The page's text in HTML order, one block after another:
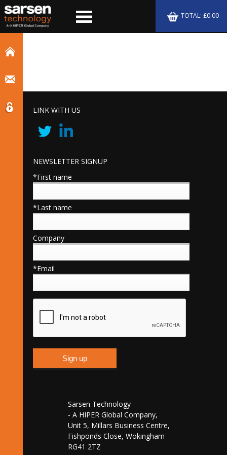
TOTAL: £0.00
LINK WITH US
NEWSLETTER SIGNUP
*First name
*Last name
Company
*Email
Sarsen Technology
- A HIPER Global Company,
Unit 5, Millars Business Centre,
Fishponds Close, Wokingham
RG41 2TZ